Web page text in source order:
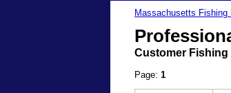
Massachusetts Fishing
Customer Fishing
Page: 1